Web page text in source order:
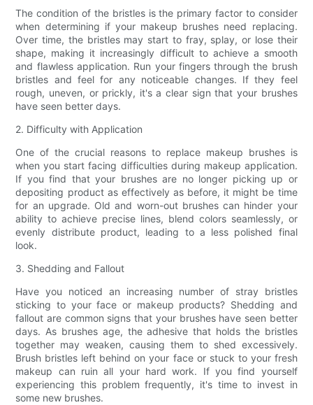
The condition of the bristles is the primary factor to consider
when determining if your makeup brushes need replacing.
Over time, the bristles may start to fray, splay, or lose their
shape, making it increasingly difficult to achieve a smooth
and flawless application. Run your fingers through the brush
bristles and feel for any noticeable changes. If they feel
rough, uneven, or prickly, it's a clear sign that your brushes
have seen better days.
2. Difficulty with Application
One of the crucial reasons to replace makeup brushes is
when you start facing difficulties during makeup application.
If you find that your brushes are no longer picking up or
depositing product as effectively as before, it might be time
for an upgrade. Old and worn-out brushes can hinder your
ability to achieve precise lines, blend colors seamlessly, or
evenly distribute product, leading to a less polished final
look.
3. Shedding and Fallout
Have you noticed an increasing number of stray bristles
sticking to your face or makeup products? Shedding and
fallout are common signs that your brushes have seen better
days. As brushes age, the adhesive that holds the bristles
together may weaken, causing them to shed excessively.
Brush bristles left behind on your face or stuck to your fresh
makeup can ruin all your hard work. If you find yourself
experiencing this problem frequently, it's time to invest in
some new brushes.